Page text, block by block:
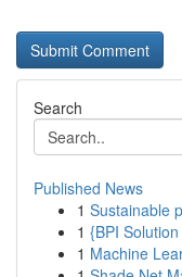
Search
Published News
1 Sustainable
1 {BPI
1 Machine